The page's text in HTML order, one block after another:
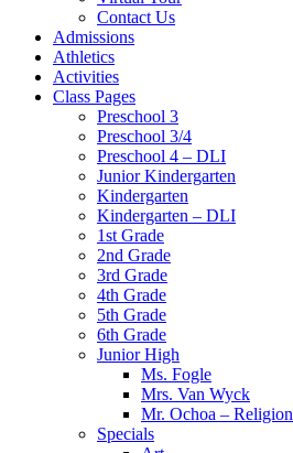
Contact Us
Admissions
Athletics
Activities
Class Pages
Preschool 3
Preschool 3/4
Preschool 4 – DLI
Junior Kindergarten
Kindergarten
Kindergarten – DLI
1st Grade
2nd Grade
3rd Grade
4th Grade
5th Grade
6th Grade
Junior High
Ms. Fogle
Mrs. Van Wyck
Mr. Ochoa – Religion
Specials